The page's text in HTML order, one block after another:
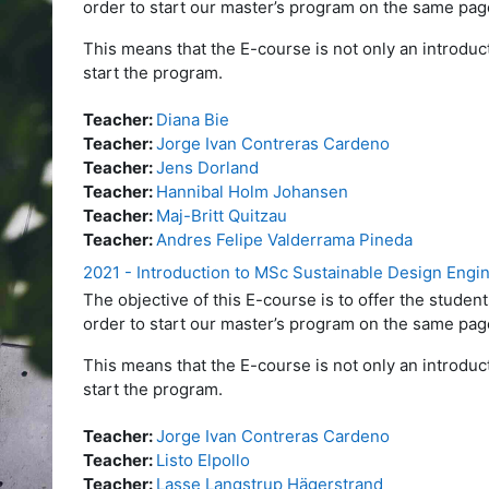
order to start our master’s program on the same
This means that the E-course is not only an
start the program.
Teacher: Diana Bie
Teacher:Jorge Ivan Contreras Cardeno
Teacher:Jens Dorland
Teacher: Hannibal Holm Johansen
Teacher: Maj-Britt Quitzau
Teacher: Andres Felipe Valderrama Pineda
2021 - Introduction to MSc Sustainable Design
The objective of this E-course is to offer the
order to start our master’s program on the same
This means that the E-course is not only an
start the program.
Teacher:Jorge Ivan Contreras Cardeno
Teacher: Listo Elpollo
Teacher: Lasse Langstrup Hägerstrand